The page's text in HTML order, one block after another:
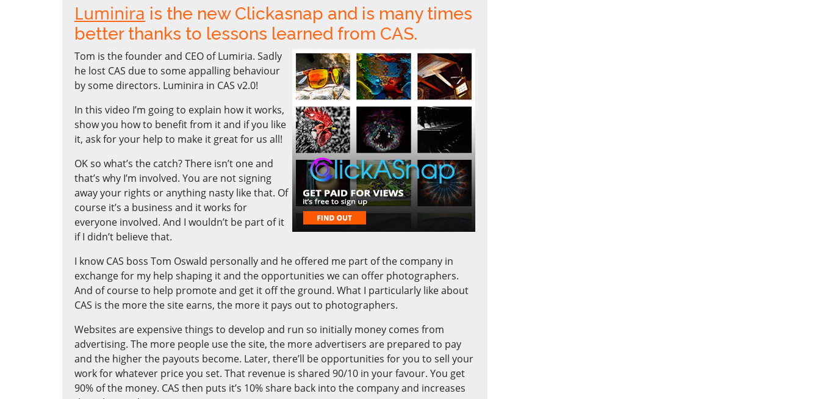
Luminira is the new Clickasnap and is many times
better thanks to lessons learned from CAS.
Tom is the founder and CEO of Lumiria. Sadly
he lost CAS due to some appalling behaviour
by some directors. Luminira in CAS v2.0!
In this video I’m going to explain how it works,
show you how to benefit from it and if you like
it, ask for your help to make it great for us all!
OK so what’s the catch? There isn’t one and
that’s why I’m involved. You are not signing
away your rights or anything nasty like that. Of
course it’s a business and it works for
everyone involved. And I wouldn’t be part of it
if I didn’t believe that.
I know CAS boss Tom Oswald personally and he offered me part of the company in
exchange for my help shaping it and the opportunities we can offer photographers.
And of course to help promote and get it off the ground. What I particularly like about
CAS is the more the site earns, the more it pays out to photographers.
Websites are expensive things to develop and run so initially money comes from
advertising. The more people use the site, the more advertisers are prepared to pay
and the higher the payouts become. Later, there’ll be opportunities for you to sell your
work for whatever price you set. That revenue is shared 90/10 in your favour. You get
90% of the money. CAS then puts it’s 10% share back into the company and increases